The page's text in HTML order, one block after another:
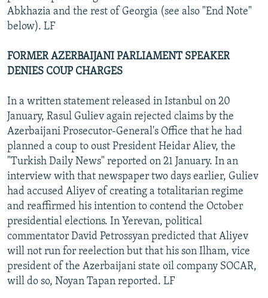
Abkhazia and the rest of Georgia (see also "End Note"
below). LF
FORMER AZERBAIJANI PARLIAMENT SPEAKER
DENIES COUP CHARGES
In a written statement released in Istanbul on 20
January, Rasul Guliev again rejected claims by the
Azerbaijani Prosecutor-General's Office that he had
planned a coup to oust President Heidar Aliev, the
"Turkish Daily News" reported on 21 January. In an
interview with that newspaper two days earlier, Guliev
had accused Aliyev of creating a totalitarian regime
and reaffirmed his intention to contend the October
presidential elections. In Yerevan, political
commentator David Petrossyan predicted that Aliyev
will not run for reelection but that his son Ilham, vice
president of the Azerbaijani state oil company SOCAR,
will do so, Noyan Tapan reported. LF